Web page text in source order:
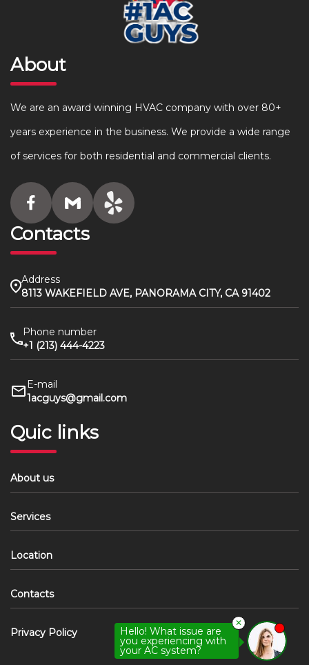
About
We are an award winning HVAC company with over 80+
years experience in the business. We provide a wide range
of services for both residential and commercial clients.
Contacts
Address
8113 WAKEFIELD AVE, PANORAMA CITY, CA 91402
Phone number
+1 (213) 444-4223
E-mail
1acguys@gmail.com
Quic links
About us
Services
Location
Contacts
Privacy Policy Hello! What issue are
you experiencing with
your AC system?
✕